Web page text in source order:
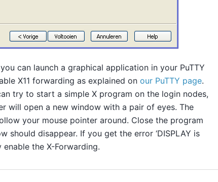
can launch a graphical application in your PuTTY
X11 forwarding as explained on our PuTTY page.
try to start a simple X program on the login nodes,
will open a new window with a pair of eyes. The
your mouse pointer around. Close the program
should disappear. If you get the error ‘DISPLAY is
the X-Forwarding.